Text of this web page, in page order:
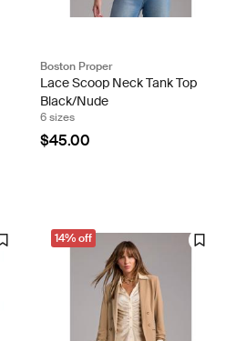
Boston Proper
Lace Scoop Neck Tank Top
Black/Nude
6 sizes
$45.00
14% off